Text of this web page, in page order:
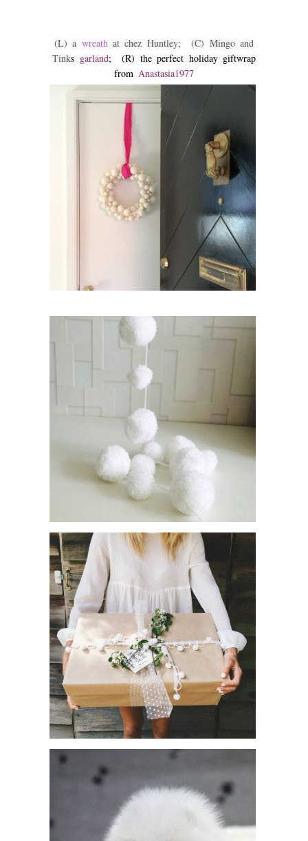
(L) a wreath at chez Huntley; (C) Mingo and
Tinks garland; (R) the perfect holiday giftwrap
from Anastasia1977